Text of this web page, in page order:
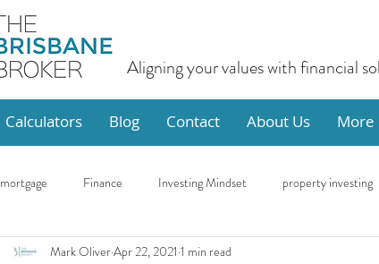
Aligning your values with financial
Calculators Blog Contact About Us More
mortgage Finance Investing Mindset property investing
Market Update Home Eco
Mark OliverApr 22, 2021 1 min read